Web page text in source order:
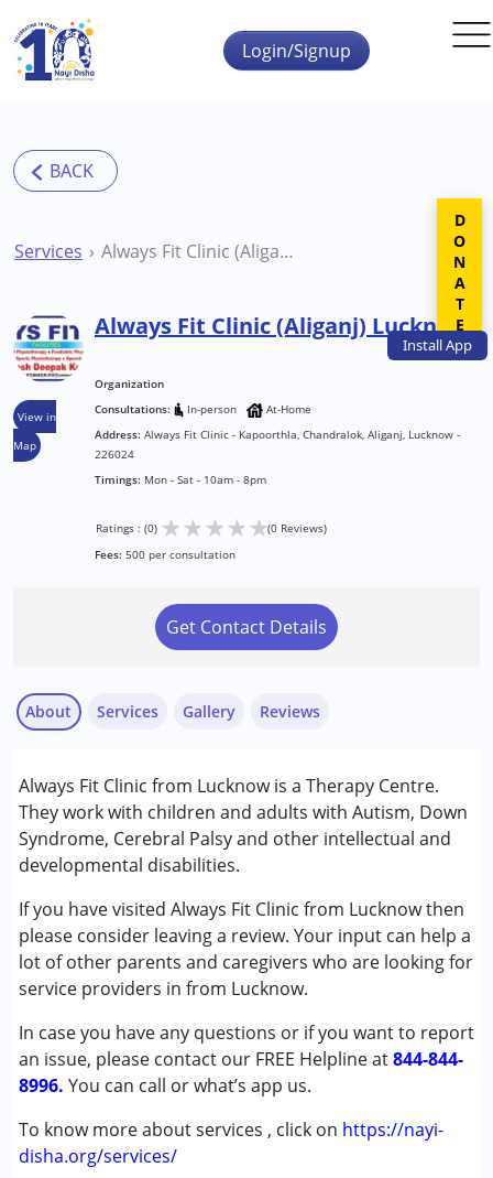
Skip to main content
InstallApp
Login/Signup
Services Always Fit Clinic (Aliganj) Lucknow
View in
Map
Always Fit Clinic (Aliganj) Lucknow
Organization
Consultations:
In-person
At-Home
Address: Always Fit Clinic - Kapoorthla, Chandralok, Aliganj, Lucknow -
226024
Timings: Mon - Sat - 10am - 8pm
Ratings : (0) ★★★★★(0 Reviews)
Fees: 500 per consultation
Get Contact Details
About
Always Fit Clinic from Lucknow is a Therapy Centre.
They work with children and adults with Autism, Down
Syndrome, Cerebral Palsy and other intellectual and
developmental disabilities.
If you have visited Always Fit Clinic from Lucknow then
please consider leaving a review. Your input can help a
lot of other parents and caregivers who are looking for
service providers in from Lucknow.
In case you have any questions or if you want to report
an issue, please contact our FREE Helpline at844-844-
8996. You can call or what’s app us.
To know more about services , click on https://nayi-
disha.org/services/
Services
Occupational Therapy
Physiotherapy
Speech Therapy
Conditions Served :
Attention Deficit (Hyperactivity) Disorder
(ADD/ADHD)
Autism Spectrum Disorder (ASD)
Cerebral Palsy (CP)
Down Syndrome (DS)
Multiple Disabilities (MD)
Undiagnosed
Age Group : 0 - 5 years ,6 - 12 years ,13 - 17 years
,above 18 years
Gallery Reviews
DONATE